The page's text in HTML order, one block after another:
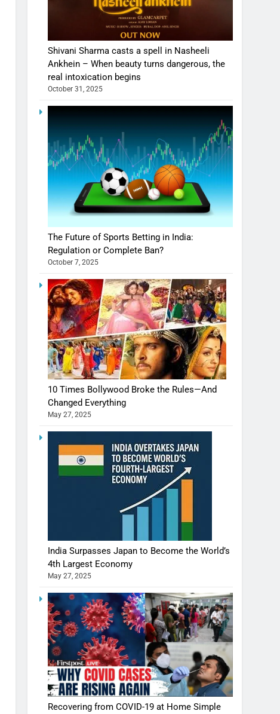
Shivani Sharma casts a spell in Nasheeli
Ankhein – When beauty turns dangerous, the
real intoxication begins
October 31, 2025
The Future of Sports Betting in India:
Regulation or Complete Ban?
October 7, 2025
10 Times Bollywood Broke the Rules—And
Changed Everything
May 27, 2025
India Surpasses Japan to Become the World’s
4th Largest Economy
May 27, 2025
Recovering from COVID-19 at Home Simple